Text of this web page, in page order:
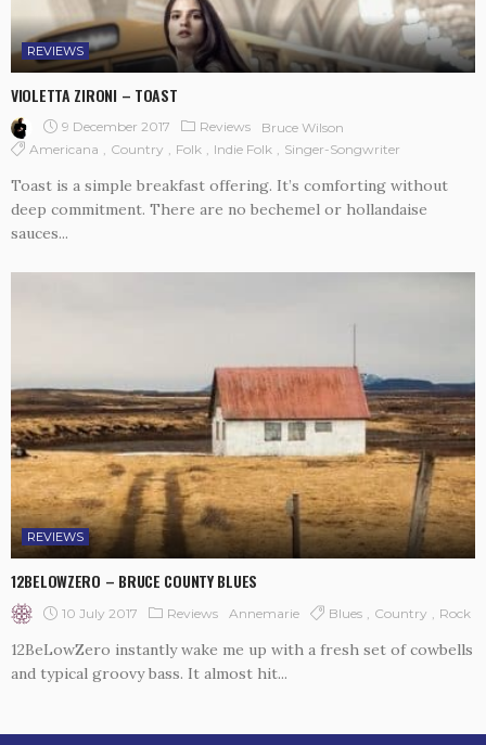
REVIEWS
VIOLETTA ZIRONI – TOAST
9 December 2017 Reviews
Bruce Wilson
Americana
Country Folk Indie Folk Singer-Songwriter
Toast is a simple breakfast offering. It’s comforting without
deep commitment. There are no bechemel or hollandaise
sauces...
REVIEWS
12BELOWZERO – BRUCE COUNTY BLUES
10 July 2017 Reviews Annemarie Blues Country Rock
12BeLowZero instantly wake me up with a fresh set of cowbells
and typical groovy bass. It almost hit...